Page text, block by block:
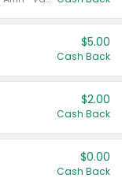
$5.00
Cash Back
$2.00
Cash Back
$0.00
Cash Back